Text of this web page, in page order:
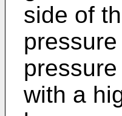
side of
with a